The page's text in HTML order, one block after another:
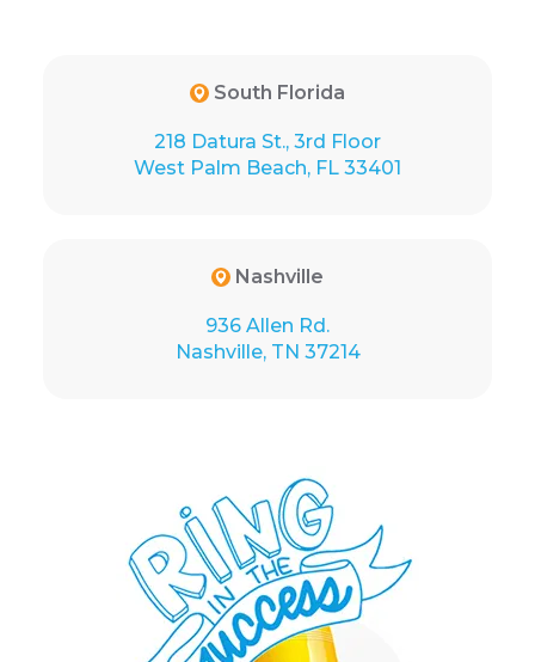
South Florida
218 Datura St., 3rd Floor
West Palm Beach, FL 33401
Nashville
936 Allen Rd.
Nashville, TN 37214